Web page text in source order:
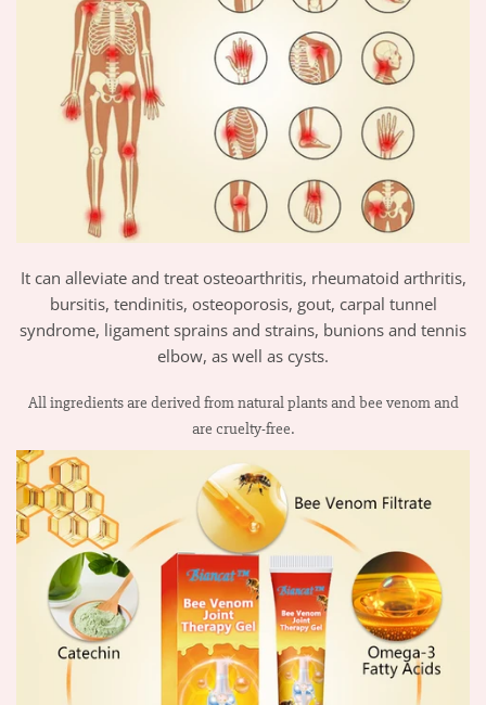
It can alleviate and treat osteoarthritis, rheumatoid arthritis,
bursitis, tendinitis, osteoporosis, gout, carpal tunnel
syndrome, ligament sprains and strains, bunions and tennis
elbow, as well as cysts.
All ingredients are derived from natural plants and bee venom and
are cruelty-free.